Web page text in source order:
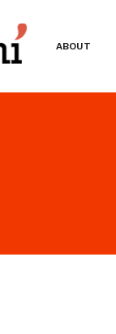
ABOUT